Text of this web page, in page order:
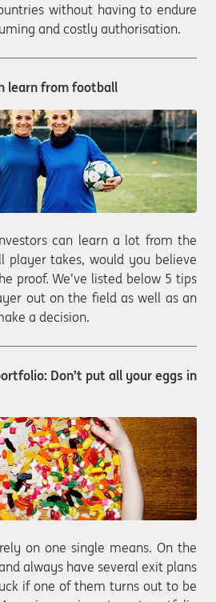
without having to endure
and costly authorisation.
learn from football
can learn a lot from the
player takes, would you believe
proof. We’ve listed below 5 tips
out on the field as well as an
a decision.
Don’t put all your eggs in
on one single means. On the
always have several exit plans
if one of them turns out to be